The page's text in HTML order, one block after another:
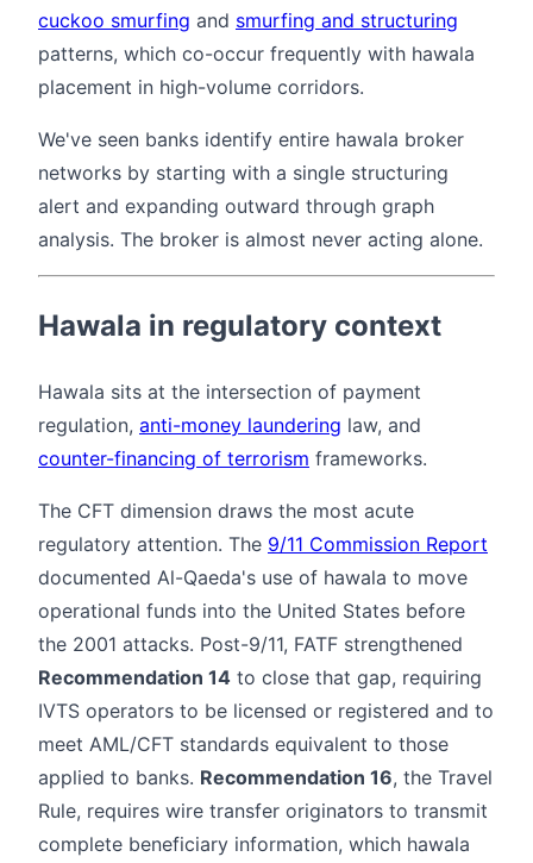
cuckoo smurfing and smurfing and structuring
patterns, which co-occur frequently with hawala
placement in high-volume corridors.
We've seen banks identify entire hawala broker
networks by starting with a single structuring
alert and expanding outward through graph
analysis. The broker is almost never acting alone.
Hawala in regulatory context
Hawala sits at the intersection of payment
regulation, anti-money laundering law, and
counter-financing of terrorism frameworks.
The CFT dimension draws the most acute
regulatory attention. The 9/11 Commission Report
documented Al-Qaeda's use of hawala to move
operational funds into the United States before
the 2001 attacks. Post-9/11, FATF strengthened
Recommendation 14 to close that gap, requiring
IVTS operators to be licensed or registered and to
meet AML/CFT standards equivalent to those
applied to banks. Recommendation 16, the Travel
Rule, requires wire transfer originators to transmit
complete beneficiary information, which hawala